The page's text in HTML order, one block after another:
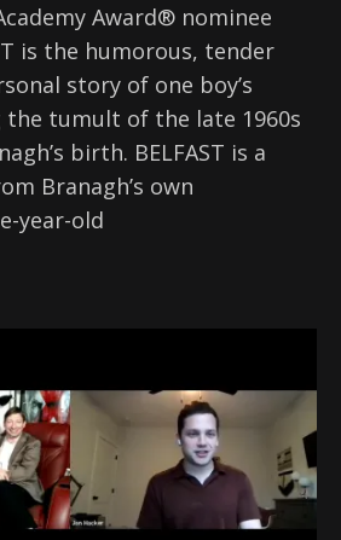
Award® nominee
is the humorous, tender
story of one boy’s
tumult of the late 1960s
birth. BELFAST is a
Branagh’s own
year-old